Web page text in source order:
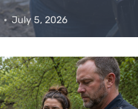
July 5, 2026